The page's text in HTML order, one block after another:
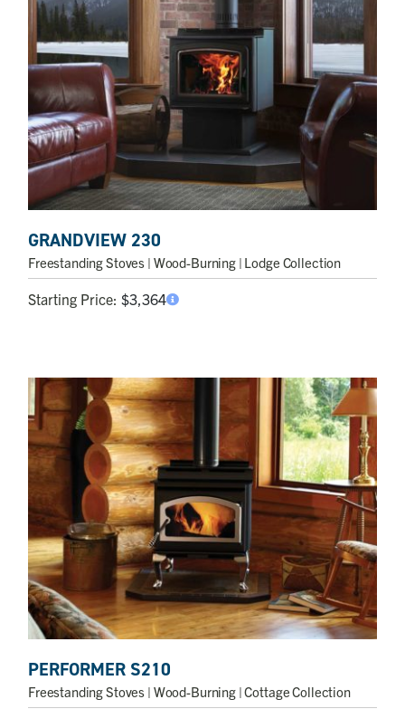
GRANDVIEW 230
Freestanding Stoves | Wood-Burning | Lodge Collection
Starting Price: $3,364
PERFORMER S210
Freestanding Stoves | Wood-Burning | Cottage Collection